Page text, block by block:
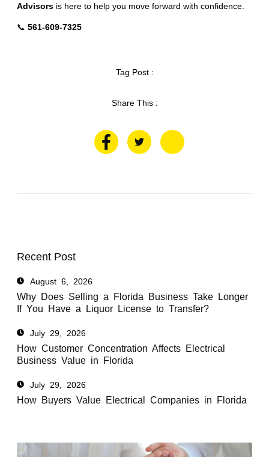
Advisors is here to help you move forward with confidence.
📞 561-609-7325
Tag Post :
Share This :
Recent Post
August 6, 2026
Why Does Selling a Florida Business Take Longer
If You Have a Liquor License to Transfer?
July 29, 2026
How Customer Concentration Affects Electrical
Business Value in Florida
July 29, 2026
How Buyers Value Electrical Companies in Florida